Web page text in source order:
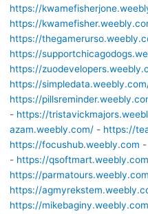
https://
https://
https://
https://
https://
https://
https://
- https://
azam.weebly.com/- https://
https://focushub.weebly.com -
- https://qsoftmart.weebly.com
https://
https://
https://